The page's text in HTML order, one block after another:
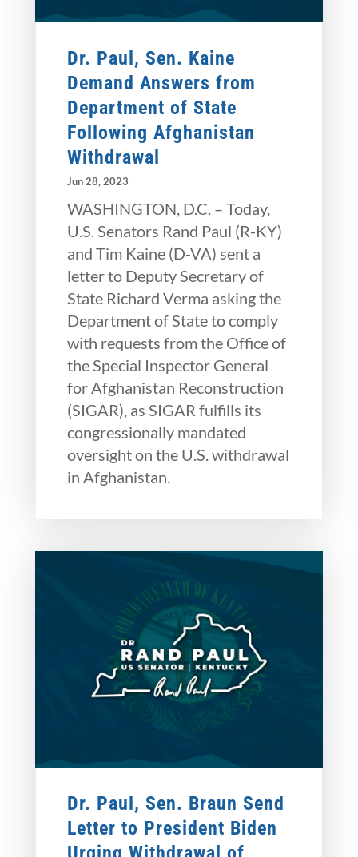
Dr. Paul, Sen. Kaine
Demand Answers from
Department of State
Following Afghanistan
Withdrawal
Jun 28, 2023
WASHINGTON, D.C. – Today,
U.S. Senators Rand Paul (R-KY)
and Tim Kaine (D-VA) sent a
letter to Deputy Secretary of
State Richard Verma asking the
Department of State to comply
with requests from the Office of
the Special Inspector General
for Afghanistan Reconstruction
(SIGAR), as SIGAR fulfills its
congressionally mandated
oversight on the U.S. withdrawal
in Afghanistan.
Dr. Paul, Sen. Braun Send
Letter to President Biden